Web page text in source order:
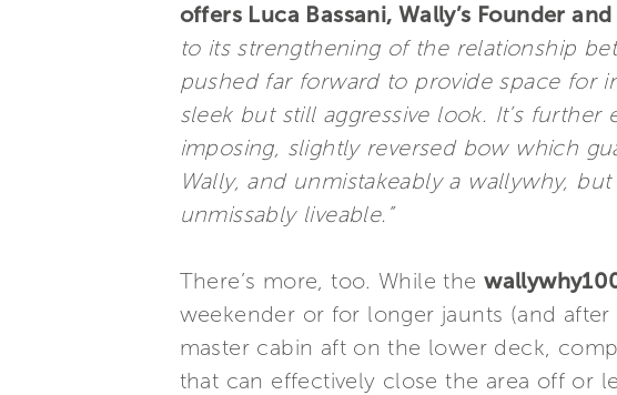
offers Luca Bassani, Wally’s Founder
to its strengthening of the relationship
pushed far forward to provide space for
sleek but still aggressive look. It’s
imposing, slightly reversed bow which
Wally, and unmistakeably a wallywhy,
unmissably liveable.”
There’s more, too. While the
weekender or for longer jaunts (and
master cabin aft on the lower deck,
that can effectively close the area off or